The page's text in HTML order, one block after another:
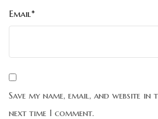
Email*
Save my name, email, and website
next time I comment.